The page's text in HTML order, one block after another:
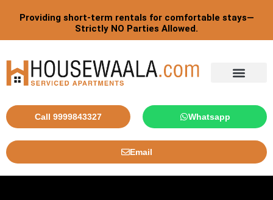
Providing short-term rentals for comfortable stays—
Strictly NO Parties Allowed.
Call 9999843327 Whatsapp
Email